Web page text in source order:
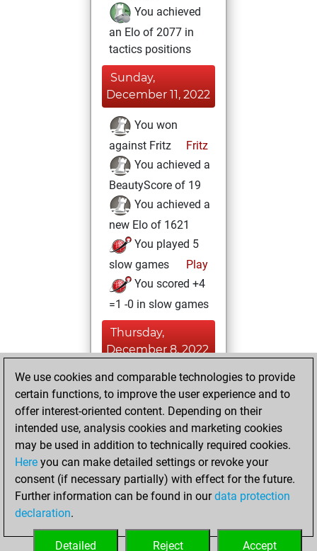
You achieved
an Elo of 2077 in
tactics positions
Sunday,
December 11, 2022
You won
against Fritz
Fritz
You achieved a
BeautyScore of 19
You achieved a
new Elo of 1621
You played 5
slow games
Play
You scored +4
=1 -0 in slow games
Thursday,
December 8, 2022
You played 3
bullet games
Play
You scored +0
=0 -3 in bullet
Monday,
December 5, 2022
your Fritz account
We use cookies and comparable technologies to provide
certain functions, to improve the user experience and to
offer interest-oriented content. Depending on their
intended use, analysis cookies and marketing cookies
may be used in addition to technically required cookies.
Here you can make detailed settings or revoke your
consent (if necessary partially) with effect for the future.
Further information can be found in ourdata protection
declaration.
Accept
Reject
Detailed